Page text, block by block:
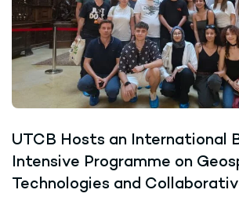
UTCB Hosts an International
Intensive Programme on
Technologies and